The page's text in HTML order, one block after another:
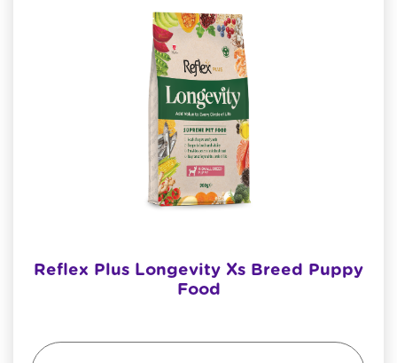
Reflex Plus Longevity Xs Breed Puppy
Food